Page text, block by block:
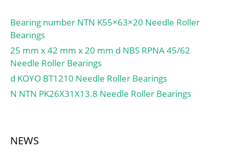
Recommended
tightening torque for
grub screw:7.4 N·m; d1
≈:51.8 mm; Basic
dynamic load rating
C:30.7 kN; Basic static
load rating C0:19 kN;
Calculation factor f0:14;
Bearing number NTN K55×63×20 Needle Roller
Bearings
25 mm x 42 mm x 20 mm d NBS RPNA 45/62
Needle Roller Bearings
d KOYO BT1210 Needle Roller Bearings
N NTN PK26X31X13.8 Needle Roller Bearings
NEWS